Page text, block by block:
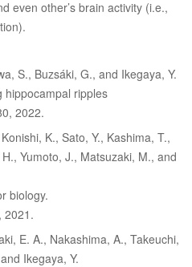
even other’s brain activity (i.e.,
S., Buzsáki, G., and Ikegaya, Y.
hippocampal ripples
2022.
K., Sato, Y., Kashima, T.,
Yumoto, J., Matsuzaki, M., and
biology.
2021.
E. A., Nakashima, A., Takeuchi,
Ikegaya, Y.